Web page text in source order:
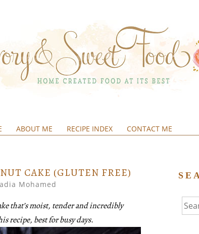
ABOUT ME RECIPE INDEX CONTACT ME
CAKE (GLUTEN FREE)
Mohamed
that’s moist, tender and incredibly
recipe, best for busy days.
for: